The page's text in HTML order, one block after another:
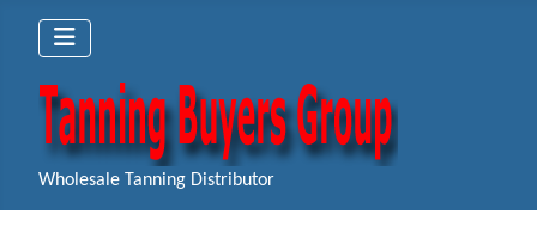
Wholesale Tanning Distributor